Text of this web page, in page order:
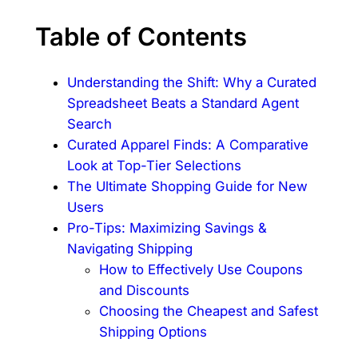
Table of Contents
Understanding the Shift: Why a Curated
Spreadsheet Beats a Standard Agent
Search
Curated Apparel Finds: A Comparative
Look at Top-Tier Selections
The Ultimate Shopping Guide for New
Users
Pro-Tips: Maximizing Savings &
Navigating Shipping
How to Effectively Use Coupons
and Discounts
Choosing the Cheapest and Safest
Shipping Options